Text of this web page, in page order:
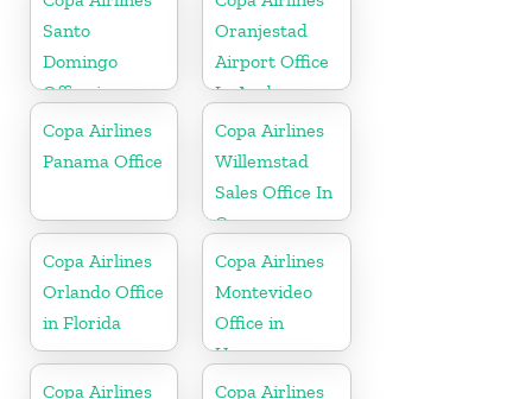
Santo
Domingo
Office in
Dominican
Republic
Oranjestad
Airport Office
In Aruba
Copa Airlines
Panama Office
Copa Airlines
Willemstad
Sales Office In
Curacao
Copa Airlines
Orlando Office
in Florida
Copa Airlines
Montevideo
Office in
Uruguay
Copa Airlines
Copa Airlines